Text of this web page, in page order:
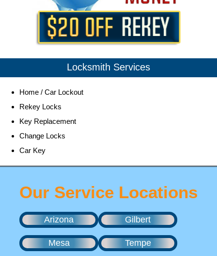
Locksmith Services
Home / Car Lockout
Rekey Locks
Key Replacement
Change Locks
Car Key
Our Service Locations
Arizona Gilbert
Mesa Tempe